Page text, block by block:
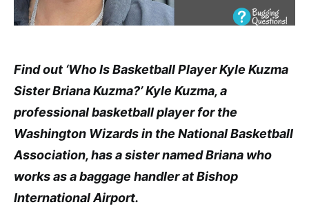
Find out ‘Who Is Basketball Player Kyle Kuzma
Sister Briana Kuzma?’ Kyle Kuzma, a
professional basketball player for the
Washington Wizards in the National Basketball
Association, has a sister named Briana who
works as a baggage handler at Bishop
International Airport.